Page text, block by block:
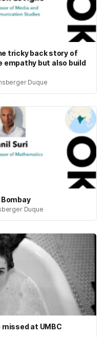
tricky back story of
empathy but also build
Duque
Duque
at UMBC